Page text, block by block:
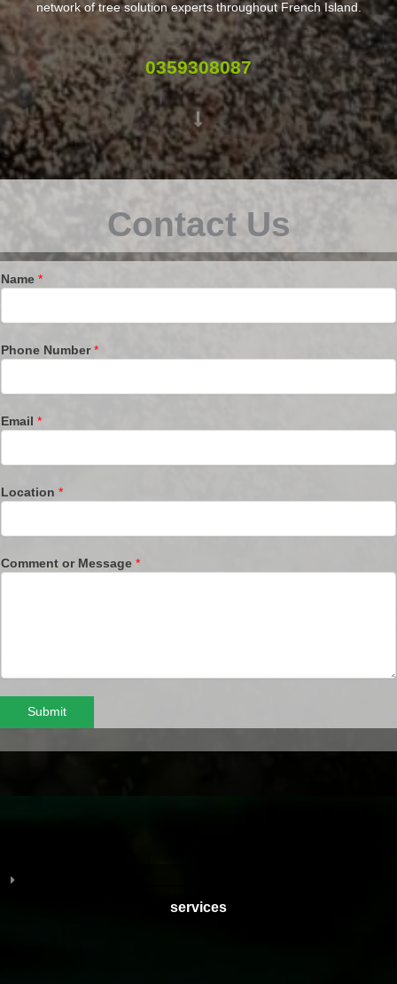
network of tree solution experts throughout French Island.
0359308087
Contact Us
Name *
Phone Number*
Email *
Location *
Comment or Message *
Submit
services